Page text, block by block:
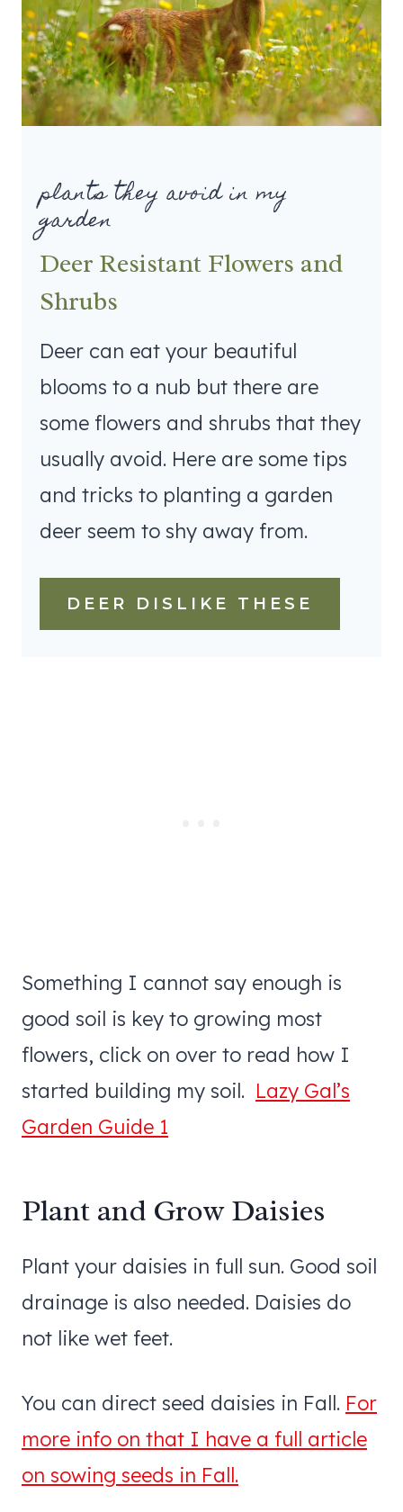
plants they avoid in my
garden
Deer Resistant Flowers and
Shrubs
Deer can eat your beautiful
blooms to a nub but there are
some flowers and shrubs that they
usually avoid. Here are some tips
and tricks to planting a garden
deer seem to shy away from.
DEER DISLIKE THESE
Something I cannot say enough is
good soil is key to growing most
flowers, click on over to read how I
started building my soil. Lazy Gal’s
Garden Guide 1
Plant and Grow Daisies
Plant your daisies in full sun. Good soil
drainage is also needed. Daisies do
not like wet feet.
You can direct seed daisies in Fall. For
more info on that I have a full article
on sowing seeds in Fall.